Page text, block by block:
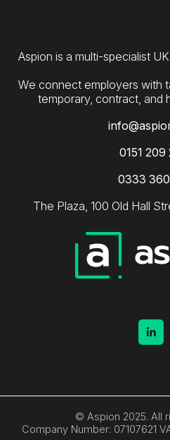
Aspion is a multi-specialist
We connect employers with
0151 209
0333 360
The Plaza, 100 Old Hall
© Aspion 2025. All
Company Number: 07107621